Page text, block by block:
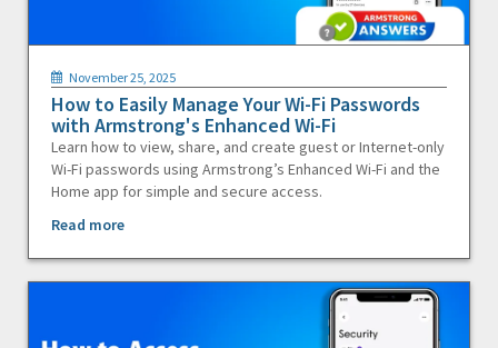
November 25, 2025
How to Easily Manage Your Wi-Fi Passwords
with Armstrong's Enhanced Wi-Fi
Learn how to view, share, and create guest or Internet-only
Wi-Fi passwords using Armstrong’s Enhanced Wi-Fi and the
Home app for simple and secure access.
Read more